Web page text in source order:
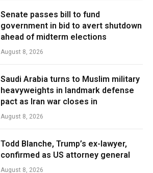
Senate passes bill to fund
government in bid to avert shutdown
ahead of midterm elections
August 8, 2026
Saudi Arabia turns to Muslim military
heavyweights in landmark defense
pact as Iran war closes in
August 8, 2026
Todd Blanche, Trump’s ex-lawyer,
confirmed as US attorney general
August 8, 2026